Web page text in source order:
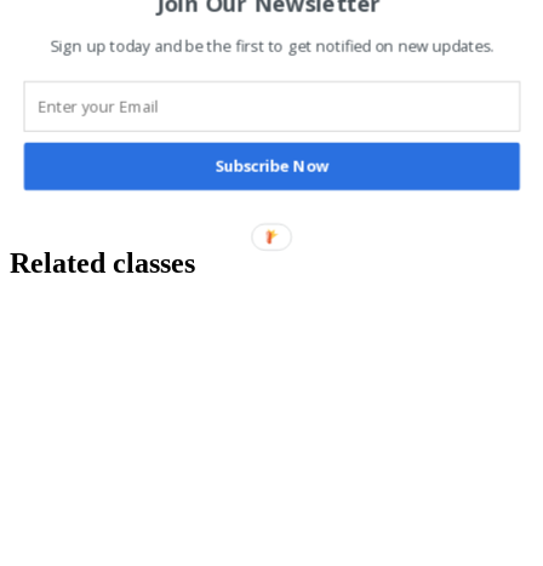
Additional information
Class Type 1 to 1, Group Class, Online
Related classes
Sign up today and be the first to get notified on new updates.
Subscribe Now